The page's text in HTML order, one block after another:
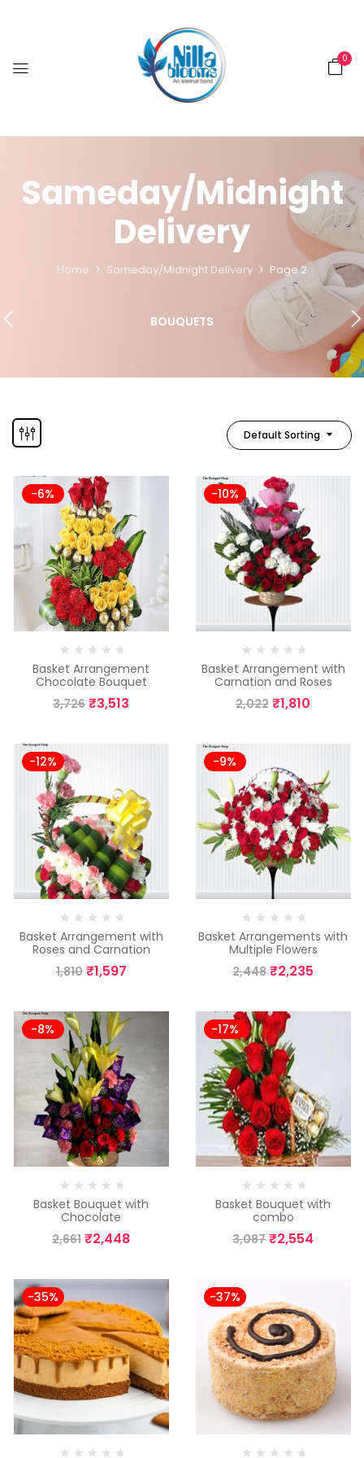
0
Sameday/Midnight
Delivery
Home Sameday/Midnight Delivery Page 2
BOUQUETS
Default Sorting
-6%
Basket Arrangement
Chocolate Bouquet
3,726 ₹3,513
-10%
Basket Arrangement with
Carnation and Roses
2,022 ₹1,810
-12%
Basket Arrangement with
Roses and Carnation
1,810 ₹1,597
-9%
Basket Arrangements with
Multiple Flowers
2,448 ₹2,235
-8%
Basket Bouquet with
Chocolate
2,661 ₹2,448
-17%
Basket Bouquet with
combo
3,087 ₹2,554
-35% -37%